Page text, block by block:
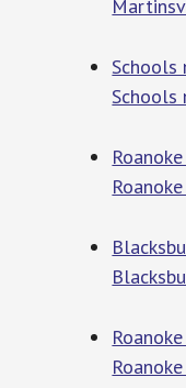
Schools
Schools